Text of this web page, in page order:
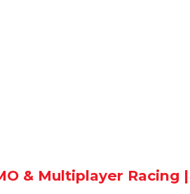
& Multiplayer Racing